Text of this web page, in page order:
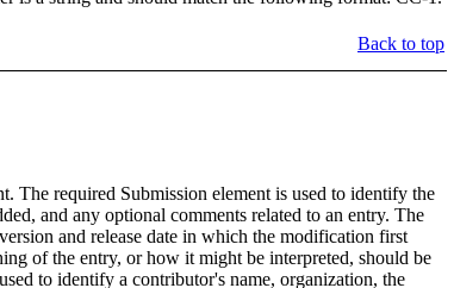
Back to top
The required Submission element is used to identify the
and any optional comments related to an entry. The
and release date in which the modification first
of the entry, or how it might be interpreted, should be
to identify a contributor's name, organization, the